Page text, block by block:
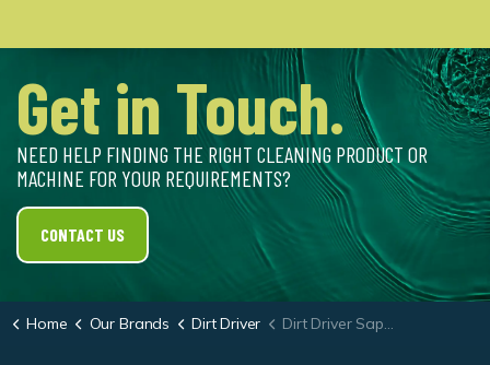
Get in Touch.
NEED HELP FINDING THE RIGHT CLEANING PRODUCT OR
MACHINE FOR YOUR REQUIREMENTS?
CONTACT US
Home Our Brands Dirt Driver Dirt Driver Sapphire-3000 Hot & Cold Pressure Washer